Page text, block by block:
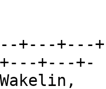
+---+---
+---+-